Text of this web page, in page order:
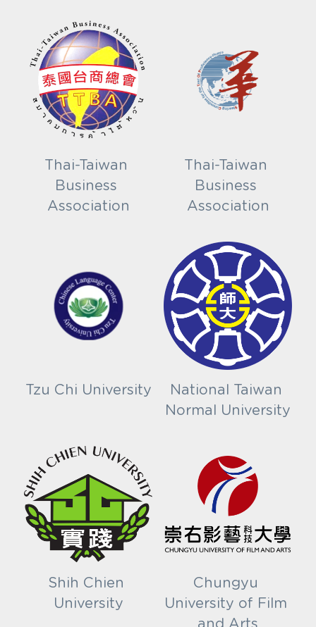
Thai-Taiwan
Business
Association
Thai-Taiwan
Business
Association
Tzu Chi University
National Taiwan
Normal University
Shih Chien
University
Chungyu
University of Film
and Arts